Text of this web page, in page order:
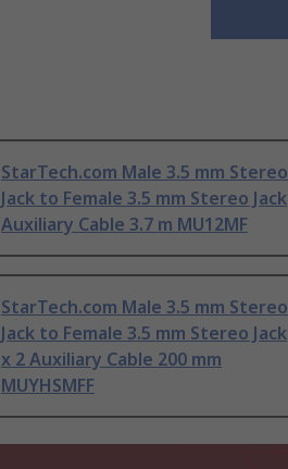
StarTech.com Male 3.5 mm Stereo
Jack to Female 3.5 mm Stereo Jack
Auxiliary Cable 3.7 m MU12MF
StarTech.com Male 3.5 mm Stereo
Jack to Female 3.5 mm Stereo Jack
x 2 Auxiliary Cable 200 mm
MUYHSMFF